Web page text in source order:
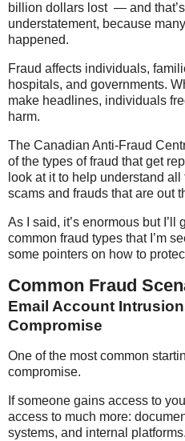
billion dollars lost — and
understatement, because
happened.
Fraud affects individuals,
hospitals, and governments.
make headlines, individuals
harm.
The Canadian Anti-Fraud
of the types of fraud that get
look at it to help understand
scams and frauds that are out
As I said, it’s enormous but
common fraud types that I’m
some pointers on how to
Common Fraud
Email Account
Compromise
One of the most common
compromise.
If someone gains access to
access to much more:
systems, and internal